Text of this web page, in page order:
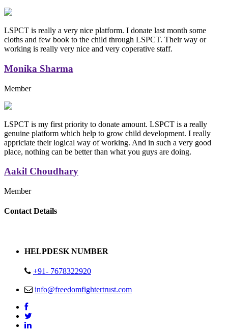
LSPCT is really a very nice platform. I donate last month some
cloths and few book to the child through LSPCT. Their way or
working is really very nice and very coperative staff.
Monika Sharma
Member
LSPCT is my first priority to donate amount. LSPCT is a really
genuine platform which help to grow child development. I really
appriciate their logical way of working. And in such a very good
place, nothing can be better than what you guys are doing.
Aakil Choudhary
Member
Replica Handbags
Contact Details
HELPDESK NUMBER
+91- 7678322920
info@freedomfightertrust.com